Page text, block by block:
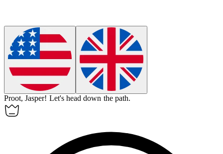
Proot, Jasper! Let's head down the path.